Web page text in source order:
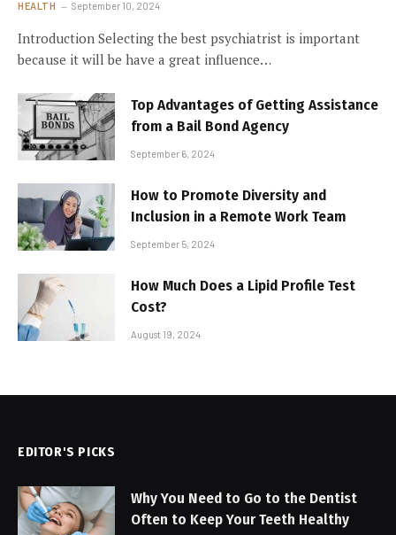
HEALTH September 10, 2024
Introduction Selecting the best psychiatrist is important
because it will be have a great influence…
Top Advantages of Getting Assistance
from a Bail Bond Agency
September 6, 2024
How to Promote Diversity and
Inclusion in a Remote Work Team
September 5, 2024
How Much Does a Lipid Profile Test
Cost?
August 19, 2024
EDITOR'S PICKS
Why You Need to Go to the Dentist
Often to Keep Your Teeth Healthy